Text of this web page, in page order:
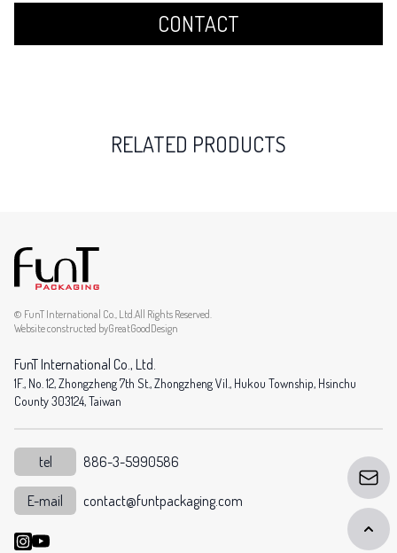
CONTACT
RELATED PRODUCTS
© FunT International Co., Ltd.All Rights Reserved.
Website constructed byGreatGoodDesign
FunT International Co., Ltd.
1F., No. 12, Zhongzheng 7th St., Zhongzheng Vil., Hukou Township, Hsinchu
County 303124, Taiwan
tel 886-3-5990586
E-mail contact@funtpackaging.com